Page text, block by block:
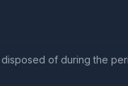
of during the